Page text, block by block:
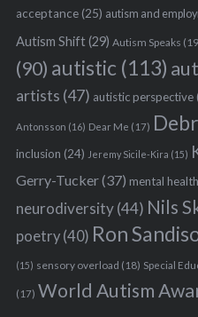
acceptance(25) autism and
Autism Shift(29) Autism Speaks
(90) autistic (113)
artists (47) autistic perspective
Antonsson (16) Dear Me (17)
inclusion (24) Jeremy Sicile-Kira (15)
Gerry-Tucker(37) mental health
neurodiversity(44) Nils
poetry(40) Ron
(15) sensory overload (18) Special
(17) World Autism